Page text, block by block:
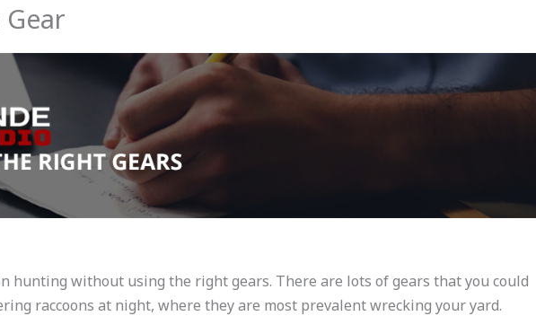
hunting without using the right gears. There are lots of gears that you could
raccoons at night, where they are most prevalent wrecking your yard.